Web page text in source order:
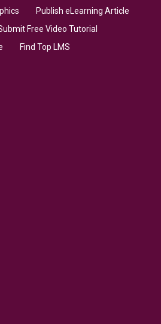
Publish eLearning Article
Free Video Tutorial
Find Top LMS